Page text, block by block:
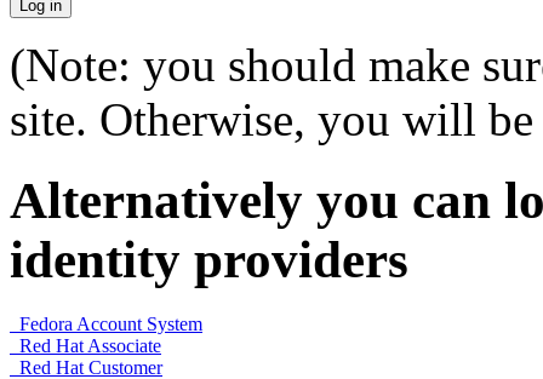
(Note: you should make
site. Otherwise, you will
Alternatively you can
identity providers
Fedora Account System
Red Hat Associate
Red Hat Customer